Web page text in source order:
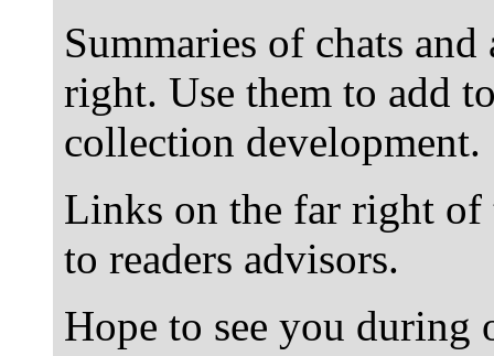
Summaries of chats
right. Use them to add
collection development.
Links on the far right
to readers advisors.
Hope to see you during